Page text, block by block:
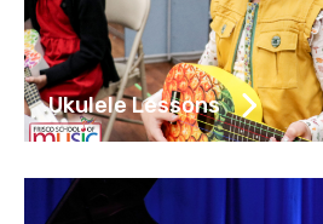
Ukulele Lessons